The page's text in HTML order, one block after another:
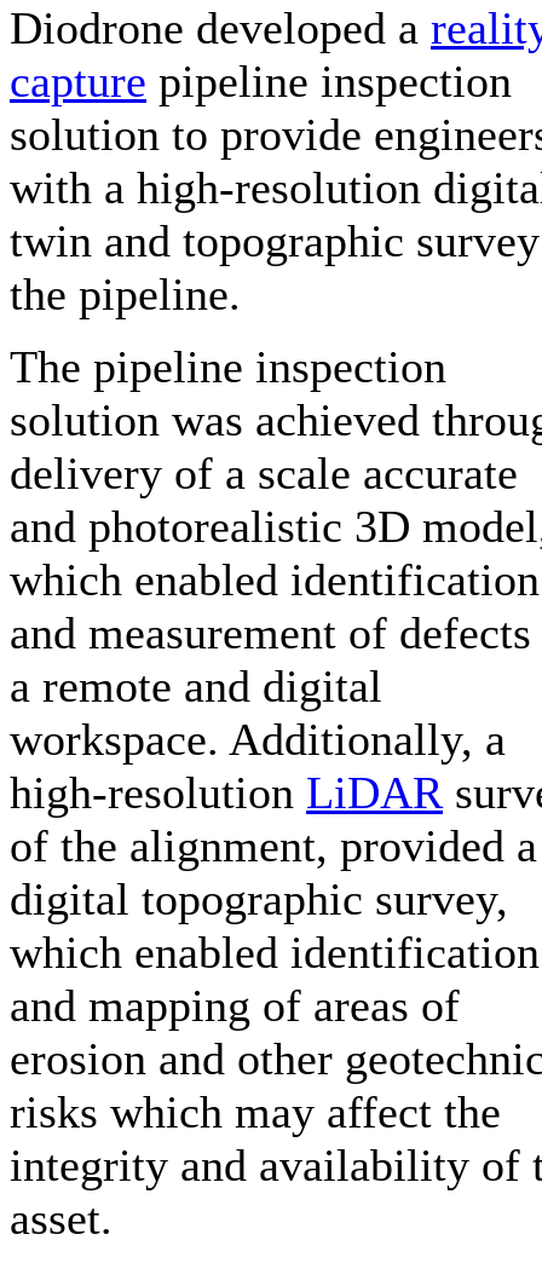
Diodrone developed a
capture pipeline inspection
solution to provide
with a high-resolution
twin and topographic
the pipeline.
The pipeline inspection
solution was achieved
delivery of a scale accurate
and photorealistic 3D
which enabled identification
and measurement of
a remote and digital
workspace. Additionally, a
high-resolution LiDAR
of the alignment, provided a
digital topographic survey,
which enabled identification
and mapping of areas of
erosion and other
risks which may affect the
integrity and availability of
asset.